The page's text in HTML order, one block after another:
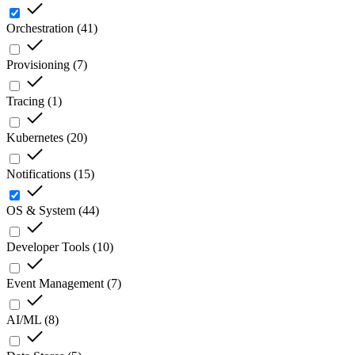
Orchestration (41)
Provisioning (7)
Tracing (1)
Kubernetes (20)
Notifications (15)
OS & System (44)
Developer Tools (10)
Event Management (7)
AI/ML (8)